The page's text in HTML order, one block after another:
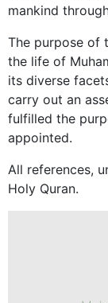
mankind
The purpose of
the life of
its diverse
carry out an
fulfilled the
appointed.
All references,
Holy Quran.